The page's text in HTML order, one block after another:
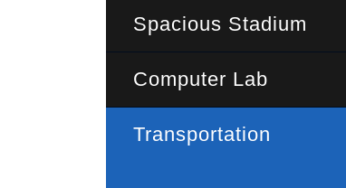
Spacious Stadium
Computer Lab
Transportation